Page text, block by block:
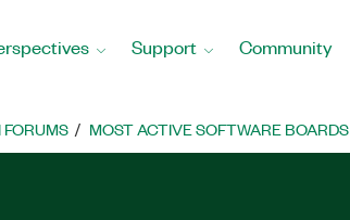
Support Community
FORUMS MOST ACTIVE SOFTWARE BOARDS